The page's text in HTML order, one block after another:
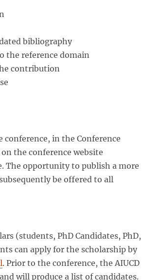
bibliography
the reference domain
contribution
in the Conference
the conference website
The opportunity to publish a more
be offered to all
(students, PhD Candidates, PhD,
can apply for the scholarship by
. Prior to the conference, the AIUCD
will produce a list of candidates.